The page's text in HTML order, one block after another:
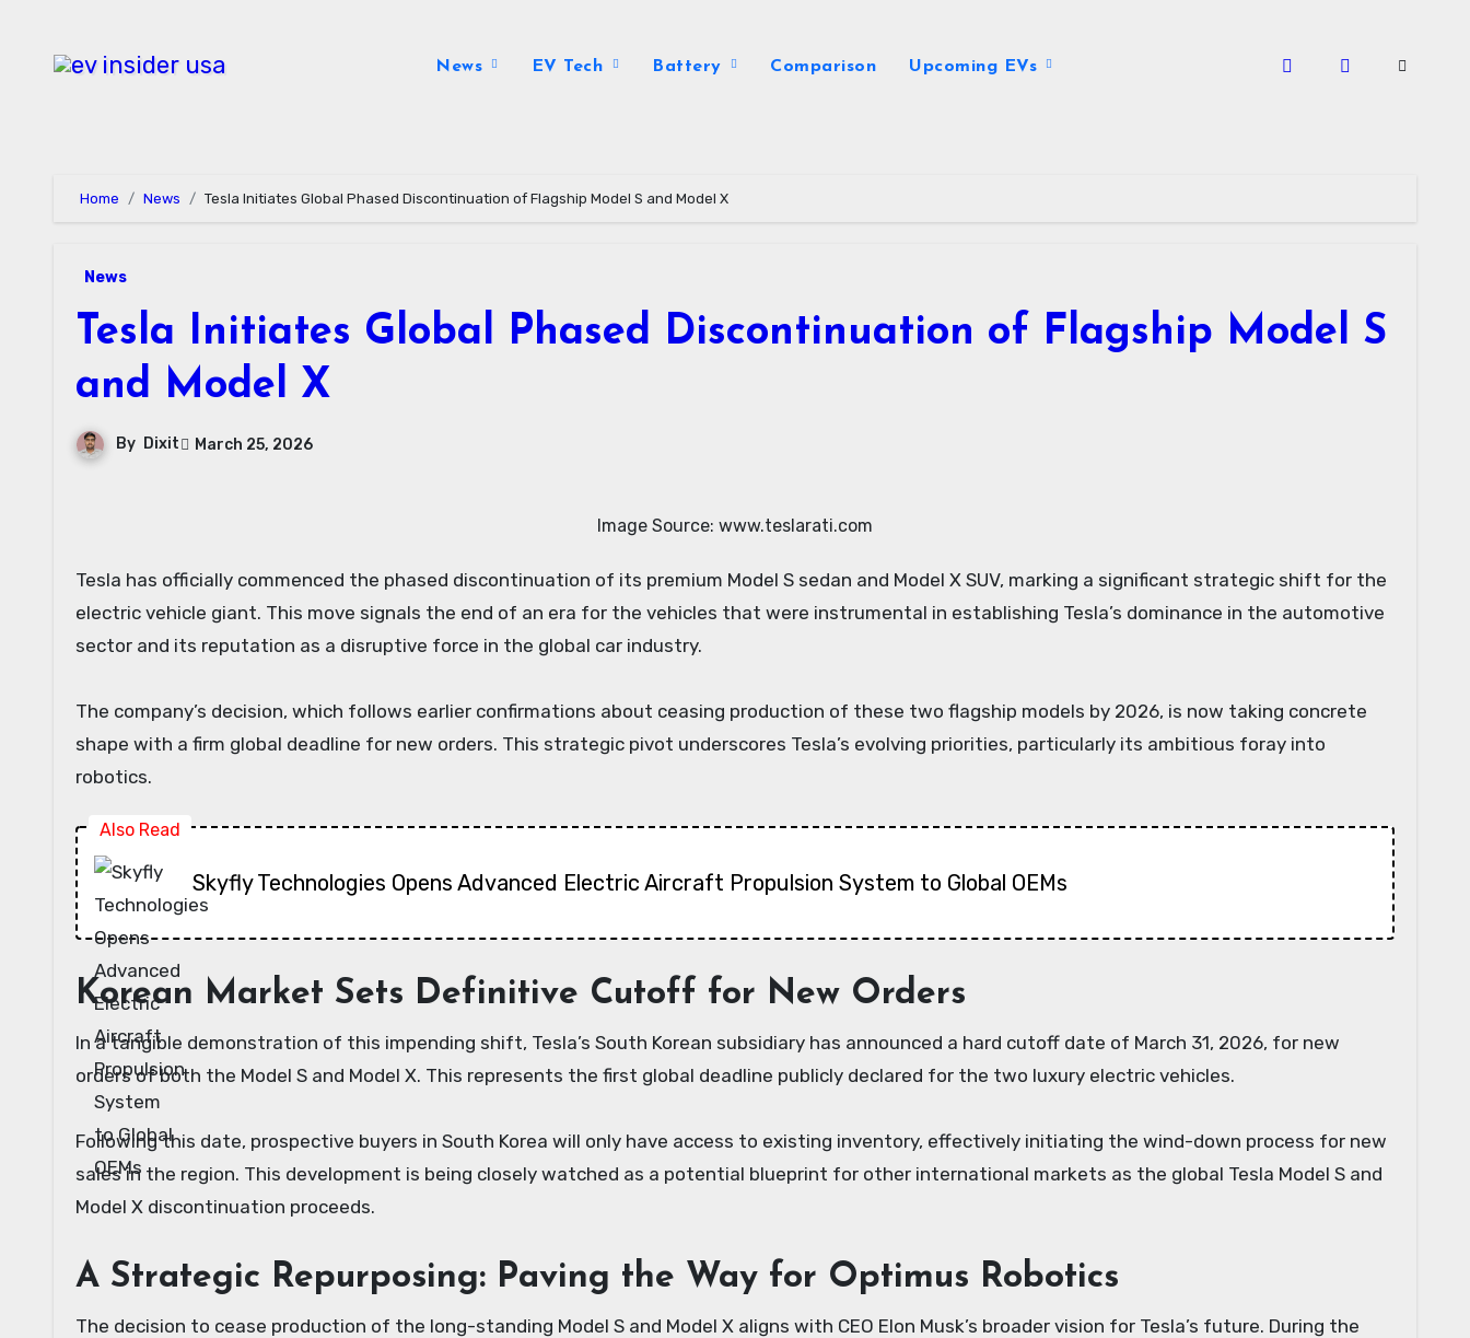
content
News EV Tech Battery Comparison Upcoming EVs
Home News Tesla Initiates Global Phased Discontinuation of Flagship Model S and Model X
News
Tesla Initiates Global Phased Discontinuation of Flagship Model S
and Model X
By Dixit March 25, 2026
Image Source: www.teslarati.com
Tesla has officially commenced the phased discontinuation of its premium Model S sedan and Model X SUV, marking a significant strategic shift for the
electric vehicle giant. This move signals the end of an era for the vehicles that were instrumental in establishing Tesla’s dominance in the automotive
sector and its reputation as a disruptive force in the global car industry.
The company’s decision, which follows earlier confirmations about ceasing production of these two flagship models by 2026, is now taking concrete
shape with a firm global deadline for new orders. This strategic pivot underscores Tesla’s evolving priorities, particularly its ambitious foray into
robotics.
Also Read
Skyfly Technologies Opens Advanced Electric Aircraft Propulsion System to Global OEMs
Korean Market Sets Definitive Cutoff for New Orders
In a tangible demonstration of this impending shift, Tesla’s South Korean subsidiary has announced a hard cutoff date of March 31, 2026, for new
orders of both the Model S and Model X. This represents the first global deadline publicly declared for the two luxury electric vehicles.
Following this date, prospective buyers in South Korea will only have access to existing inventory, effectively initiating the wind-down process for new
sales in the region. This development is being closely watched as a potential blueprint for other international markets as the global Tesla Model S and
Model X discontinuation proceeds.
A Strategic Repurposing: Paving the Way for Optimus Robotics
The decision to cease production of the long-standing Model S and Model X aligns with CEO Elon Musk’s broader vision for Tesla’s future. During the